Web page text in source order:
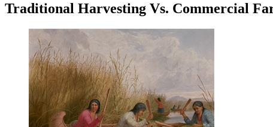
Traditional Harvesting Vs. Commercial